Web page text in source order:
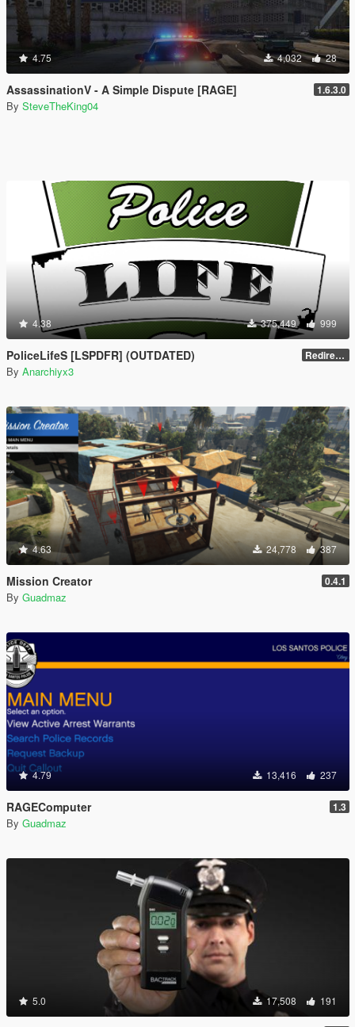
4.75 4,032 28
AssassinationV - A Simple Dispute [RAGE] 1.6.3.0
By SteveTheKing04
4.38 375,449 999
PoliceLifeS [LSPDFR] (OUTDATED) Redirect to new upload
By Anarchiyx3
4.63 24,778 387
Mission Creator 0.4.1
By Guadmaz
4.79 13,416 237
RAGEComputer 1.3
By Guadmaz
5.0 17,508 191